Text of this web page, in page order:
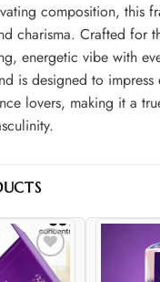
composition, this
charisma. Crafted for
energetic vibe with
is designed to impress
lovers, making it a
Add to